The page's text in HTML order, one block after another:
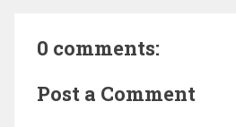
0 comments:
Post a Comment